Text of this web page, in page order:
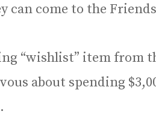
can come to the
“wishlist” item from
about spending